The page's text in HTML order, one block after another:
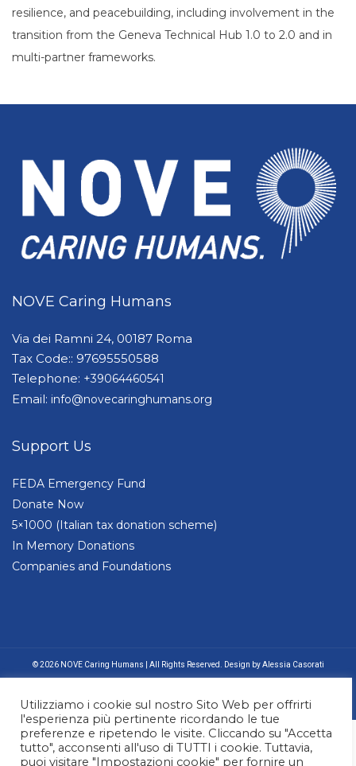
resilience, and peacebuilding, including involvement in the
transition from the Geneva Technical Hub 1.0 to 2.0 and in
multi-partner frameworks.
NOVE Caring Humans
Via dei Ramni 24, 00187 Roma
Tax Code:: 97695550588
Telephone: +39064460541
Email: info@novecaringhumans.org
Support Us
FEDA Emergency Fund
Donate Now
5×1000 (Italian tax donation scheme)
In Memory Donations
Companies and Foundations
© 2026 NOVE Caring Humans | All Rights Reserved. Design by Alessia Casorati
Utilizziamo i cookie sul nostro Sito Web per offrirti
l'esperienza più pertinente ricordando le tue
preferenze e ripetendo le visite. Cliccando su "Accetta
tutto", acconsenti all'uso di TUTTI i cookie. Tuttavia,
puoi visitare "Impostazioni cookie" per fornire un